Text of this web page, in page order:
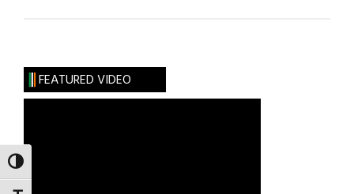
TOGGLE HIGH CONTRAST
Shannon
Deegan
FEATURED VIDEO